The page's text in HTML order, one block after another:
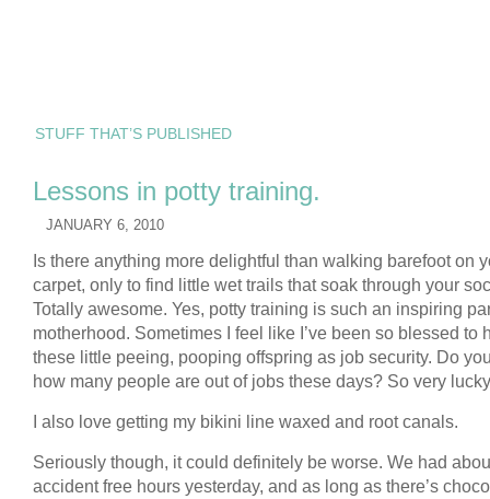
STUFF THAT’S PUBLISHED
Lessons in potty training.
JANUARY 6, 2010
Is there anything more delightful than walking barefoot on
carpet, only to find little wet trails that soak through your
Totally awesome. Yes, potty training is such an inspiring
motherhood. Sometimes I feel like I’ve been so blessed to
these little peeing, pooping offspring as job security. Do
how many people are out of jobs these days? So very
I also love getting my bikini line waxed and root canals.
Seriously though, it could definitely be worse. We had
accident free hours yesterday, and as long as there’s